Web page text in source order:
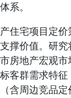
系。
住宅项目定
撑价值。研究
房地产宏观
客群需求特
含周边竞品